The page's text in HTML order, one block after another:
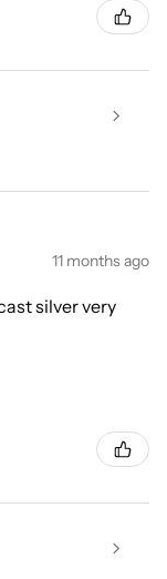
11 months ago
silver very